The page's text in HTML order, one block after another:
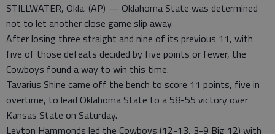
STILLWATER, Okla. (AP) — Oklahoma State was determined
not to let another close game slip away.
After losing three straight and nine of its previous 11, with
five of those defeats decided by five points or fewer, the
Cowboys found a way to win this time.
Tavarius Shine came off the bench to score 11 points, five in
overtime, to lead Oklahoma State to a 58-55 victory over
Kansas State on Saturday.
Leyton Hammonds led the Cowboys (12-13, 3-9 Big 12) with